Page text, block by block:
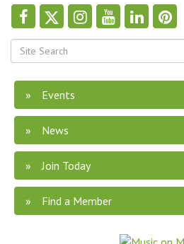
Events
News
Join Today
Find a Member